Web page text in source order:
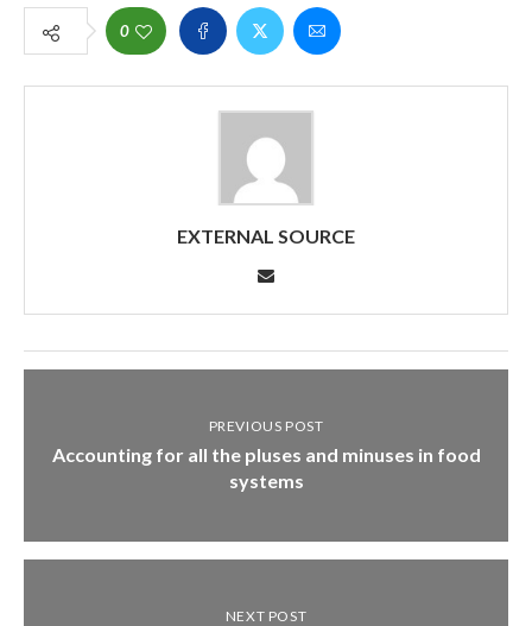
0
EXTERNAL SOURCE
PREVIOUS POST
Accounting for all the pluses and minuses in food
systems
NEXT POST